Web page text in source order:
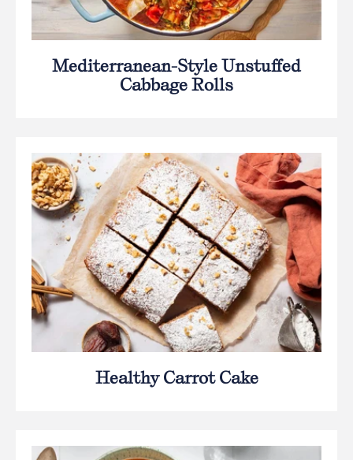
Mediterranean-Style Unstuffed
Cabbage Rolls
Healthy Carrot Cake